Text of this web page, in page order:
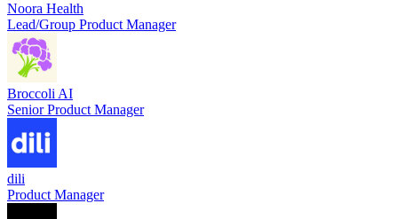
Noora Health
Lead/Group Product Manager
Broccoli AI
Senior Product Manager
dili
Product Manager